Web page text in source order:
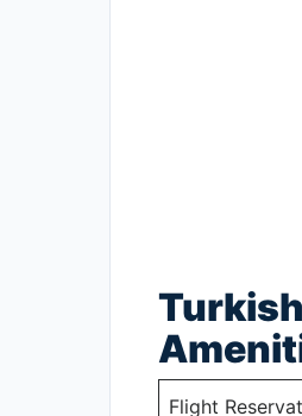
Flight